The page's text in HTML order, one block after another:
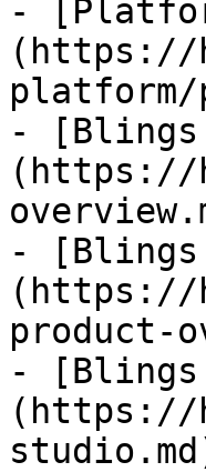
-
(https://
platform/
- [Blings
(https://
- [Blings
(https://
product-
- [Blings
(https://